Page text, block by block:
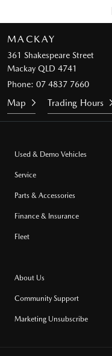
MACKAY
361 Shakespeare Street
Mackay QLD 4741
Phone: 07 4837 7660
Map Trading Hours
Used & Demo Vehicles
Service
Parts & Accessories
Finance & Insurance
Fleet
About Us
Community Support
Marketing Unsubscribe